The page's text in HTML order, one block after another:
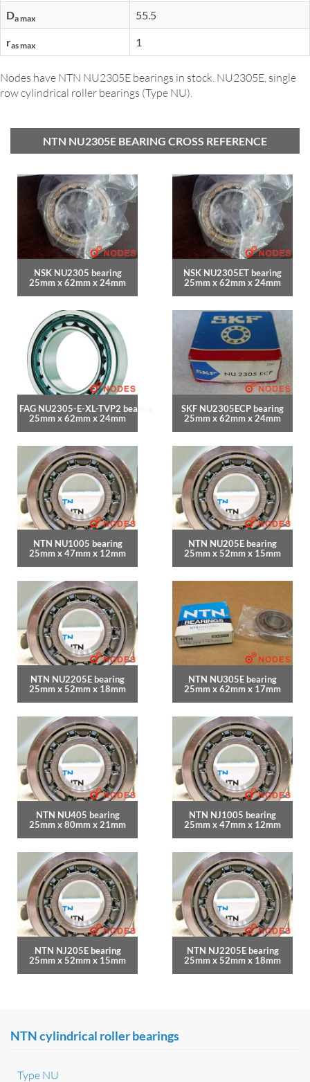
Da max 55.5
ras max 1
Nodes have NTN NU2305E bearings in stock. NU2305E, single
row cylindrical roller bearings (Type NU).
NTN NU2305E BEARING CROSS REFERENCE
NSK NU2305 bearing
25mm x 62mm x 24mm
NSK NU2305ET bearing
25mm x 62mm x 24mm
FAG NU2305-E-XL-TVP2 bearing
25mm x 62mm x 24mm
SKF NU2305ECP bearing
25mm x 62mm x 24mm
NTN NU1005 bearing
25mm x 47mm x 12mm
NTN NU205E bearing
25mm x 52mm x 15mm
NTN NU2205E bearing
25mm x 52mm x 18mm
NTN NU305E bearing
25mm x 62mm x 17mm
NTN NU405 bearing
25mm x 80mm x 21mm
NTN NJ1005 bearing
25mm x 47mm x 12mm
NTN NJ205E bearing
25mm x 52mm x 15mm
NTN NJ2205E bearing
25mm x 52mm x 18mm
NTN cylindrical roller bearings
Type NU